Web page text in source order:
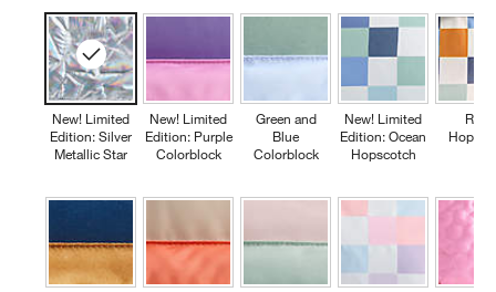
New! Limited
Edition: Silver
Metallic Star
New! Limited
Edition: Purple
Colorblock
Green and
Blue
Colorblock
New! Limited
Edition: Ocean
Hopscotch
Retro